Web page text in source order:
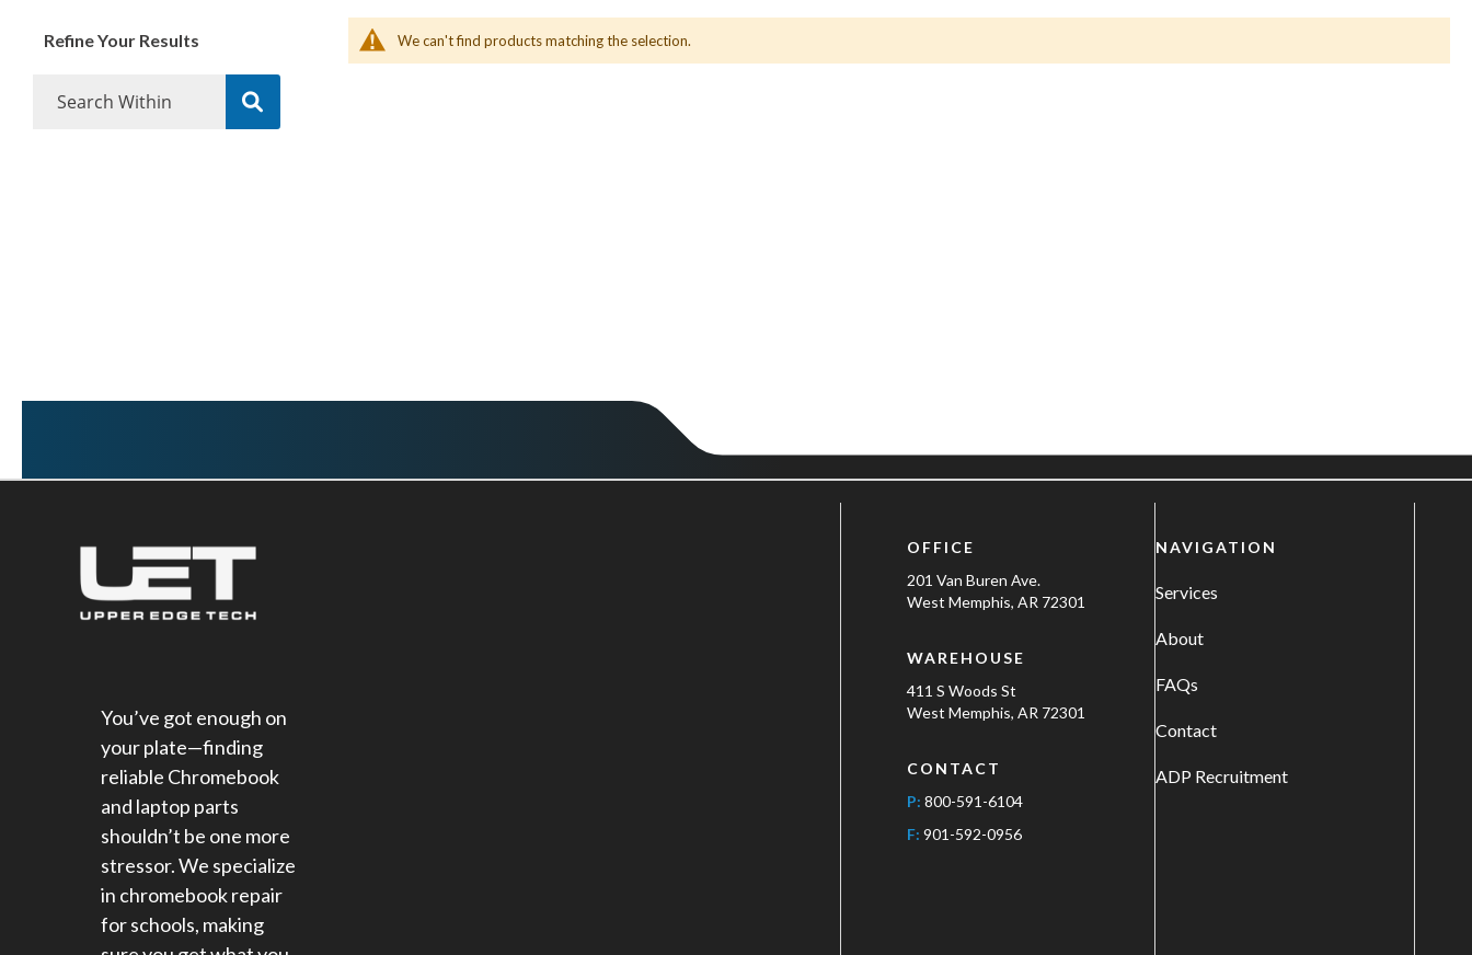
We can't find products matching the selection.
Refine Your Results
You’ve got enough on
your plate—finding
reliable Chromebook
and laptop parts
shouldn’t be one more
stressor. We specialize
in chromebook repair
for schools​, making
OFFICE
201 Van Buren Ave.
West Memphis, AR 72301
WAREHOUSE
411 S Woods St
West Memphis, AR 72301
CONTACT
P: 800-591-6104
F: 901-592-0956
NAVIGATION
Services
About
FAQs
Contact
ADP Recruitment